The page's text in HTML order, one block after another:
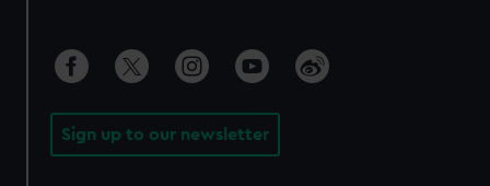
Sign up to our newsletter